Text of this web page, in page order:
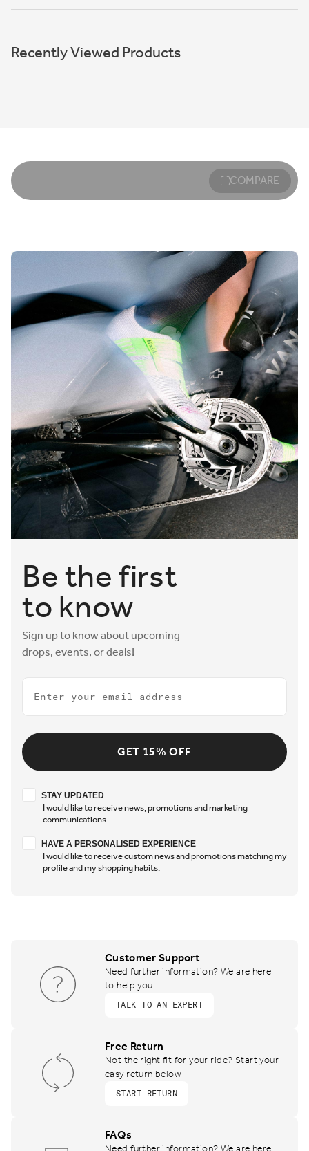
Recently Viewed Products
COMPARE
Be the first
to know
Sign up to know about upcoming
drops, events, or deals!
Email
GET 15% OFF
Stay updated
STAY UPDATED
I would like to receive news, promotions and marketing
communications.
Have a personalised experience
HAVE A PERSONALISED EXPERIENCE
I would like to receive custom news and promotions matching my
profile and my shopping habits.
Customer Support
Need further information? We are here
to help you
TALK TO AN EXPERT
Free Return
Not the right fit for your ride? Start your
easy return below
START RETURN
FAQs